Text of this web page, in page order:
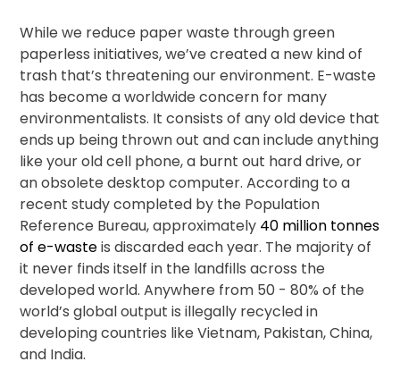
While we reduce paper waste through green
paperless initiatives, we’ve created a new kind of
trash that’s threatening our environment. E-waste
has become a worldwide concern for many
environmentalists. It consists of any old device that
ends up being thrown out and can include anything
like your old cell phone, a burnt out hard drive, or
an obsolete desktop computer. According to a
recent study completed by the Population
Reference Bureau, approximately 40 million tonnes
of e-wasteis discarded each year. The majority of
it never finds itself in the landfills across the
developed world. Anywhere from 50 - 80% of the
world’s global output is illegally recycled in
developing countries like Vietnam, Pakistan, China,
and India.